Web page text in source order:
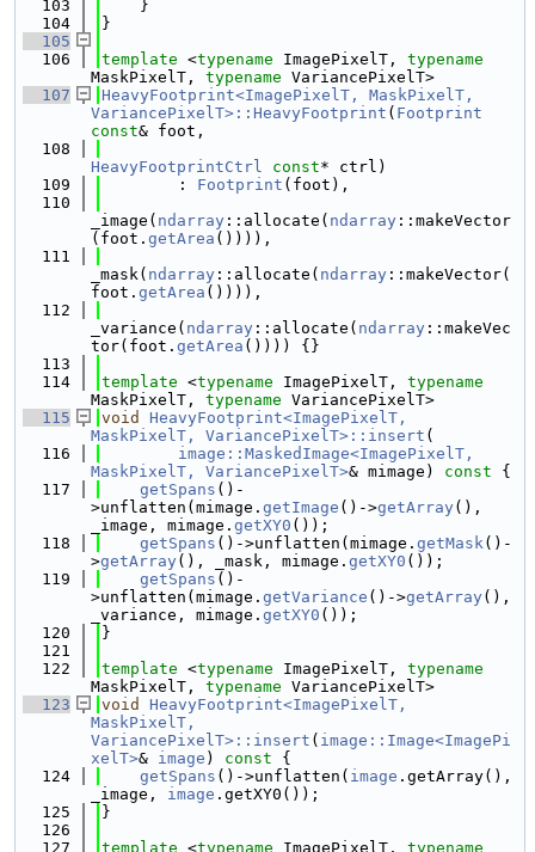
  103
    }
  104
}
  105
  106
template <typename ImagePixelT, typename
MaskPixelT, typename VariancePixelT>
  107
HeavyFootprint<ImagePixelT, MaskPixelT,
VariancePixelT>::HeavyFootprint ( Footprint
const& foot,
  108
HeavyFootprintCtrl
const* ctrl)
  109
        :
Footprint (foot),
  110
_image( ndarray ::allocate( ndarray ::makeVector
(foot. getArea ()))),
  111
_mask( ndarray ::allocate( ndarray ::makeVector(
foot. getArea ()))),
  112
_variance( ndarray ::allocate( ndarray ::makeVec
tor(foot. getArea ()))) {}
  113
  114
template <typename ImagePixelT, typename
MaskPixelT, typename VariancePixelT>
  115
void
HeavyFootprint<ImagePixelT,
MaskPixelT, VariancePixelT>::insert (
  116
image::MaskedImage<ImagePixelT,
MaskPixelT, VariancePixelT>& mimage) const {
  117
getSpans ()-
>unflatten(mimage. getImage ()->getArray (),
_image, mimage. getXY0 ());
  118
getSpans ()->unflatten(mimage. getMask()-
>getArray (), _mask, mimage. getXY0 ());
  119
getSpans ()-
>unflatten(mimage. getVariance ()->getArray (),
_variance, mimage. getXY0 ());
  120
}
  121
  122
template <typename ImagePixelT, typename
MaskPixelT, typename VariancePixelT>
  123
void
HeavyFootprint<ImagePixelT,
MaskPixelT,
VariancePixelT>::insert ( image::Image<ImagePi
xelT>& image ) const {
  124
getSpans ()->unflatten( image .getArray(),
_image, image .getXY0());
  125
}
  126
  127
template <typename ImagePixelT, typename